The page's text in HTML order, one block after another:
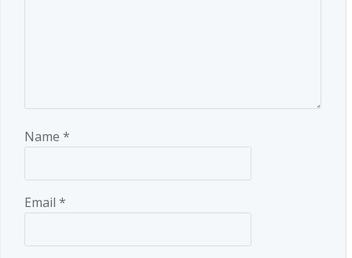
Name *
Email *